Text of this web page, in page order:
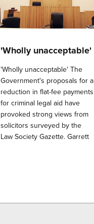
'Wholly unacceptable'
'Wholly unacceptable' The
Government's proposals for a
reduction in flat-fee payments
for criminal legal aid have
provoked strong views from
solicitors surveyed by the
Law Society Gazette. Garrett